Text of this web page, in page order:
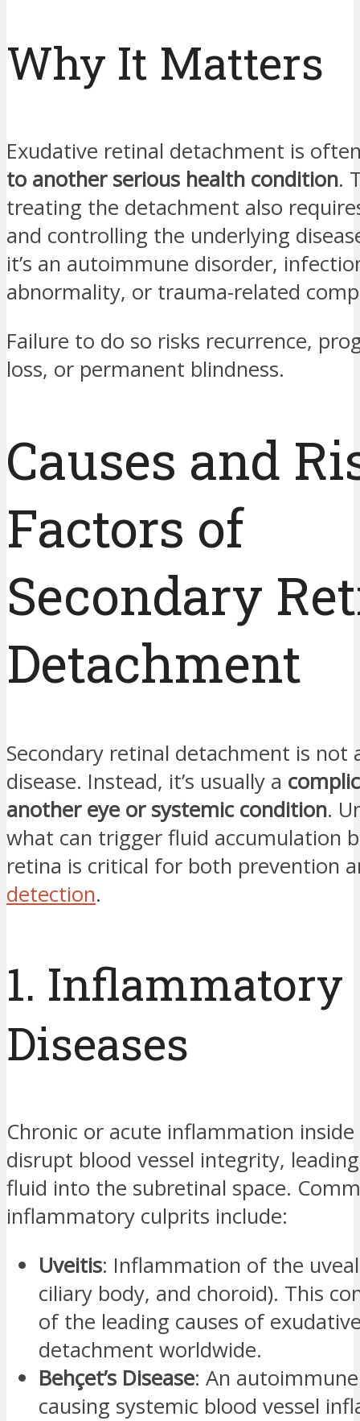
Why It Matters
Exudative retinal detachment is
to another serious health condition.
treating the detachment also
and controlling the underlying
it’s an autoimmune disorder,
abnormality, or trauma-related
Failure to do so risks recurrence,
loss, or permanent blindness.
Causes and
Factors of
Secondary
Detachment
Secondary retinal detachment is not
disease. Instead, it’s usually a
another eye or systemic condition.
what can trigger fluid accumulation
retina is critical for both prevention
detection.
1. Inflammatory
Diseases
Chronic or acute inflammation
disrupt blood vessel integrity,
fluid into the subretinal space.
inflammatory culprits include:
Uveitis: Inflammation of the
ciliary body, and choroid). This
of the leading causes of
detachment worldwide.
Behçet’s Disease: An
causing systemic blood vessel